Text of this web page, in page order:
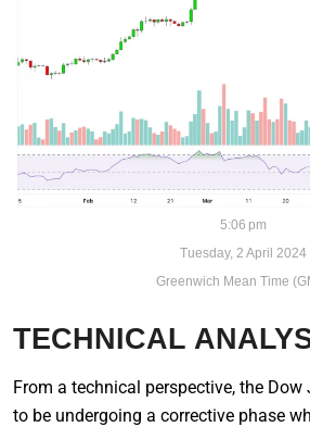
5:06 pm
Tuesday, 2 April 2024
Greenwich Mean Time
TECHNICAL
From a technical perspective, the Dow
to be undergoing a corrective phase